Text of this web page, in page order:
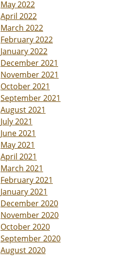
May 2022
April 2022
March 2022
February 2022
January 2022
December 2021
November 2021
October 2021
September 2021
August 2021
July 2021
June 2021
May 2021
April 2021
March 2021
February 2021
January 2021
December 2020
November 2020
October 2020
September 2020
August 2020